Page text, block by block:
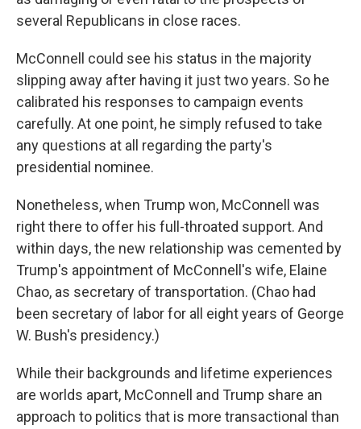
several Republicans in close races.
McConnell could see his status in the majority
slipping away after having it just two years. So he
calibrated his responses to campaign events
carefully. At one point, he simply refused to take
any questions at all regarding the party's
presidential nominee.
Nonetheless, when Trump won, McConnell was
right there to offer his full-throated support. And
within days, the new relationship was cemented by
Trump's appointment of McConnell's wife, Elaine
Chao, as secretary of transportation. (Chao had
been secretary of labor for all eight years of George
W. Bush's presidency.)
While their backgrounds and lifetime experiences
are worlds apart, McConnell and Trump share an
approach to politics that is more transactional than